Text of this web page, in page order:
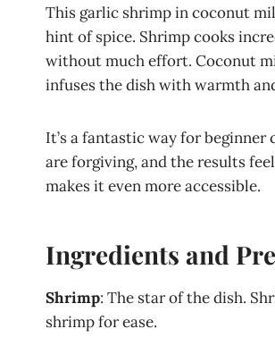
This garlic shrimp in coconut
hint of spice. Shrimp cooks
without much effort. Coconut
infuses the dish with warmth
It’s a fantastic way for
are forgiving, and the results
makes it even more accessible.
Ingredients and
Shrimp: The star of the dish.
shrimp for ease.